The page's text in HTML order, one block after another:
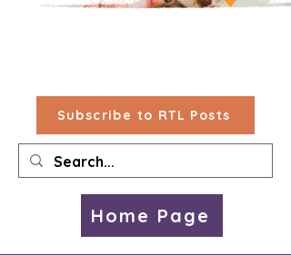
Subscribe to RTL Posts
Home Page